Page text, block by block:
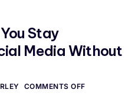
Stay
Media Without
COMMENTS OFF